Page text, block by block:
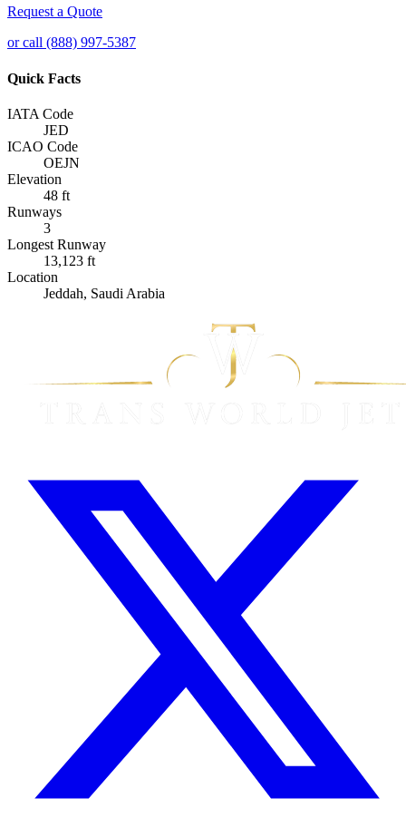
Request a Quote
or call (888) 997-5387
Quick Facts
IATA Code
JED
ICAO Code
OEJN
Elevation
48 ft
Runways
3
Longest Runway
13,123 ft
Location
Jeddah, Saudi Arabia